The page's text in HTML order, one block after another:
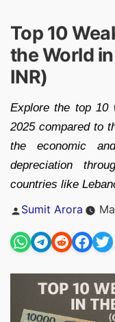
Top 10
the World
INR)
Explore the top 10
2025 compared to
the economic
depreciation
countries like
Posted
Sumit Arora